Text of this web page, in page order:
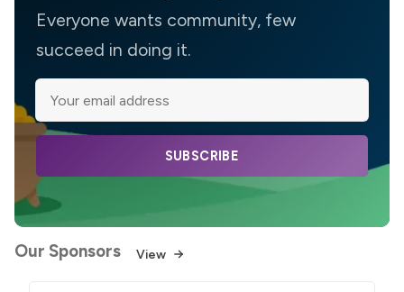
Everyone wants community, few
succeed in doing it.
SUBSCRIBE
Our Sponsors View